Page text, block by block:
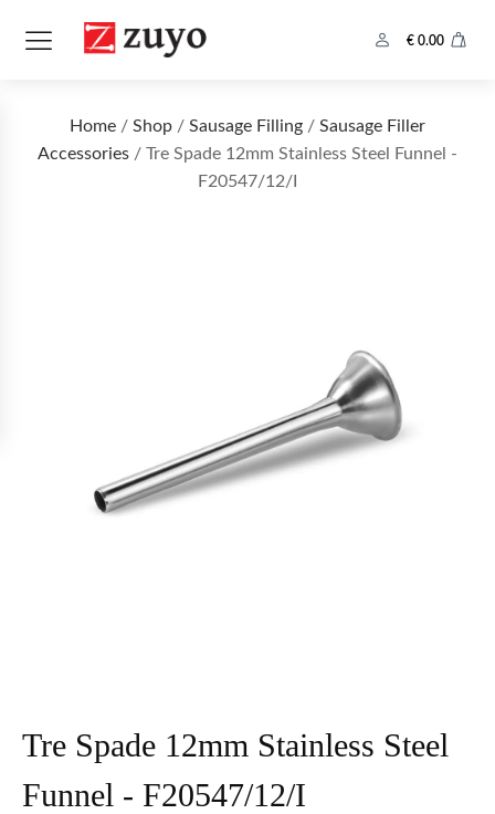
€ 0.00
Home / Shop / Sausage Filling / Sausage Filler
Accessories / Tre Spade 12mm Stainless Steel Funnel -
F20547/12/I
Tre Spade 12mm Stainless Steel
Funnel - F20547/12/I